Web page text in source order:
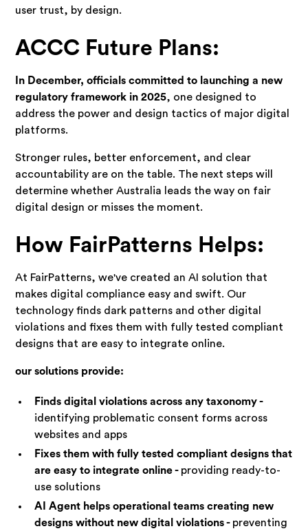
user trust, by design.
ACCC Future Plans:
In December, officials committed to launching a new
regulatory framework in 2025, one designed to
address the power and design tactics of major digital
platforms.
Stronger rules, better enforcement, and clear
accountability are on the table. The next steps will
determine whether Australia leads the way on fair
digital design or misses the moment.
How FairPatterns Helps:
At FairPatterns, we've created an AI solution that
makes digital compliance easy and swift. Our
technology finds dark patterns and other digital
violations and fixes them with fully tested compliant
designs that are easy to integrate online.
our solutions provide:
Finds digital violations across any taxonomy -
identifying problematic consent forms across
websites and apps
Fixes them with fully tested compliant designs that
are easy to integrate online - providing ready-to-
use solutions
AI Agent helps operational teams creating new
designs without new digital violations - preventing